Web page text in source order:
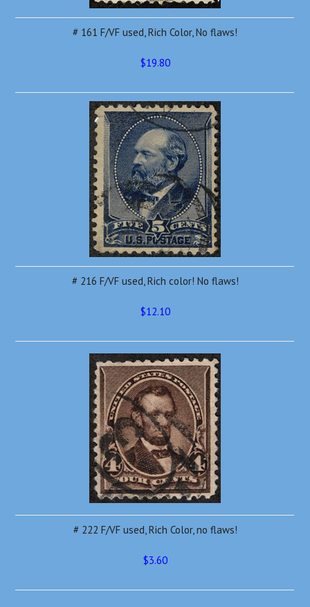
# 161 F/VF used, Rich Color, No flaws!
$19.80
# 216 F/VF used, Rich color! No flaws!
$12.10
# 222 F/VF used, Rich Color, no flaws!
$3.60